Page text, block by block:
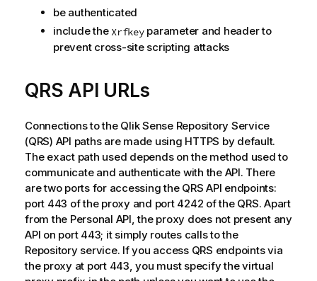
be authenticated
include the Xrfkeyparameter and header to
prevent cross-site scripting attacks
QRS API URLs
Connections to the Qlik Sense Repository Service
(QRS) API paths are made using HTTPS by default.
The exact path used depends on the method used to
communicate and authenticate with the API. There
are two ports for accessing the QRS API endpoints:
port 443 of the proxy and port 4242 of the QRS. Apart
from the Personal API, the proxy does not present any
API on port 443; it simply routes calls to the
Repository service. If you access QRS endpoints via
the proxy at port 443, you must specify the virtual